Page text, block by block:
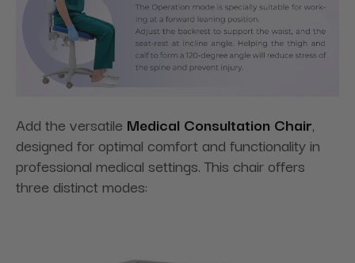
Add the versatile Medical Consultation Chair,
designed for optimal comfort and functionality in
professional medical settings. This chair offers
three distinct modes: